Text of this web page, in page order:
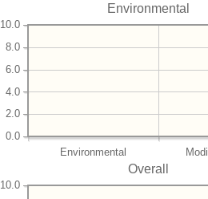
Environmental
Environmental
0.0
2.0
4.0
6.0
8.0
10.0
Overall
10.0